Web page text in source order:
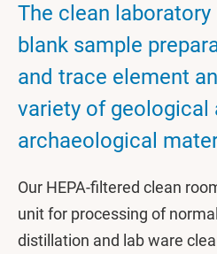
The clean
blank sample
and trace element
variety of geological
archaeological
Our HEPA-filtered clean
unit for processing of
distillation and lab ware